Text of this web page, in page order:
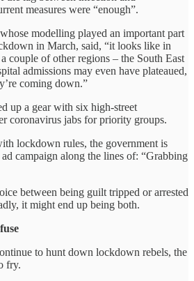
measures were “enough”.
modelling played an important part
in March, said, “it looks like in
couple of other regions – the South East
admissions may even have plateaued,
coming down.”
up a gear with six high-street
coronavirus jabs for priority groups.
lockdown rules, the government is
campaign along the lines of: “Grabbing
between being guilt tripped or arrested
it might end up being both.
to hunt down lockdown rebels, the
fry.